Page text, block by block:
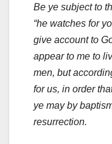
Be ye subject to
“he watches for
give account to
appear to me to
men, but
for us, in order
ye may by
resurrection.